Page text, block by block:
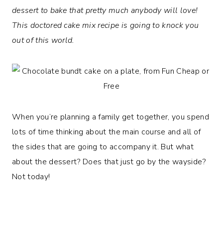
dessert to bake that pretty much anybody will love!
This doctored cake mix recipe is going to knock you
out of this world.
When you’re planning a family get together, you spend
lots of time thinking about the main course and all of
the sides that are going to accompany it. But what
about the dessert? Does that just go by the wayside?
Not today!